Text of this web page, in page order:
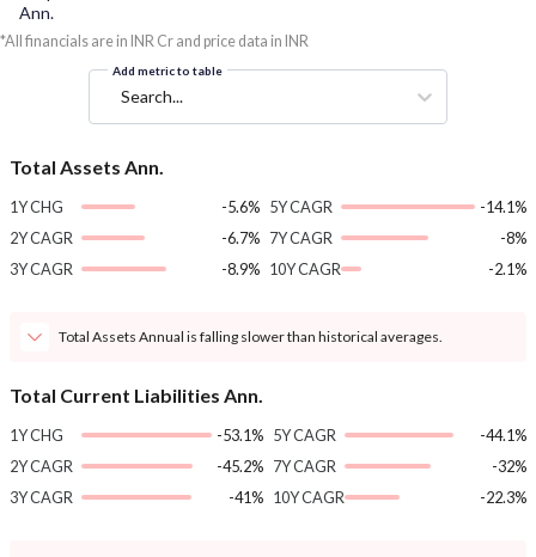
Ann.
*All financials are in INR Cr and price data in INR
Add metric to table
Search...
Total Assets Ann.
1Y CHG
-5.6%
2Y CAGR
-6.7%
3Y CAGR
-8.9%
5Y CAGR
-14.1%
7Y CAGR
-8%
10Y CAGR
-2.1%
Total Assets Annual is falling slower than historical averages.
Total Current Liabilities Ann.
1Y CHG
-53.1%
2Y CAGR
-45.2%
3Y CAGR
-41%
5Y CAGR
-44.1%
7Y CAGR
-32%
10Y CAGR
-22.3%